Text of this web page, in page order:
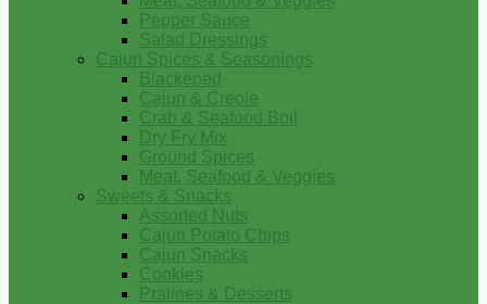
Pepper Sauce
Salad Dressings
Cajun Spices & Seasonings
Blackened
Cajun & Creole
Crab & Seafood Boil
Dry Fry Mix
Ground Spices
Meat, Seafood & Veggies
Sweets & Snacks
Assorted Nuts
Cajun Potato Chips
Cajun Snacks
Cookies
Pralines & Desserts